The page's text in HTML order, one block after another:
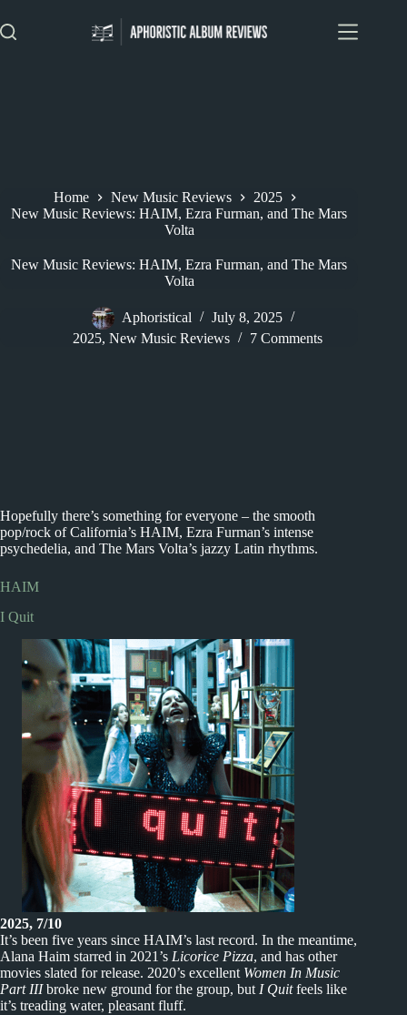
to
content
Home New Music Reviews
2025
New Music Reviews: HAIM, Ezra Furman, and The Mars
Volta
New Music Reviews: HAIM, Ezra Furman, and The Mars
Volta
Aphoristical
July 8, 2025
2025, New Music Reviews 7 Comments
Hopefully there’s something for everyone – the smooth
pop/rock of California’s HAIM, Ezra Furman’s intense
psychedelia, and The Mars Volta’s jazzy Latin rhythms.
HAIM
I Quit
2025, 7/10
It’s been five years since HAIM’s last record. In the meantime,
Alana Haim starred in 2021’s Licorice Pizza, and has other
movies slated for release. 2020’s excellent Women In Music
Part IIIbroke new ground for the group, but I Quitfeels like
it’s treading water, pleasant fluff.